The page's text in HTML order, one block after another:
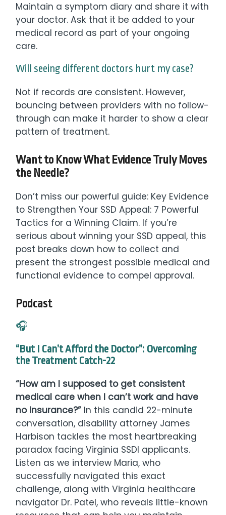
Maintain a symptom diary and share it with
your doctor. Ask that it be added to your
medical record as part of your ongoing
care.
Will seeing different doctors hurt my case?
Not if records are consistent. However,
bouncing between providers with no follow-
through can make it harder to show a clear
pattern of treatment.
Want to Know What Evidence Truly Moves
the Needle?
Don’t miss our powerful guide: Key Evidence
to Strengthen Your SSD Appeal: 7 Powerful
Tactics for a Winning Claim. If you’re
serious about winning your SSD appeal, this
post breaks down how to collect and
present the strongest possible medical and
functional evidence to compel approval.
Podcast
🎧
“But I Can’t Afford the Doctor”: Overcoming
the Treatment Catch-22
“How am I supposed to get consistent
medical care when I can’t work and have
no insurance?” In this candid 22-minute
conversation, disability attorney James
Harbison tackles the most heartbreaking
paradox facing Virginia SSDI applicants.
Listen as we interview Maria, who
successfully navigated this exact
challenge, along with Virginia healthcare
navigator Dr. Patel, who reveals little-known